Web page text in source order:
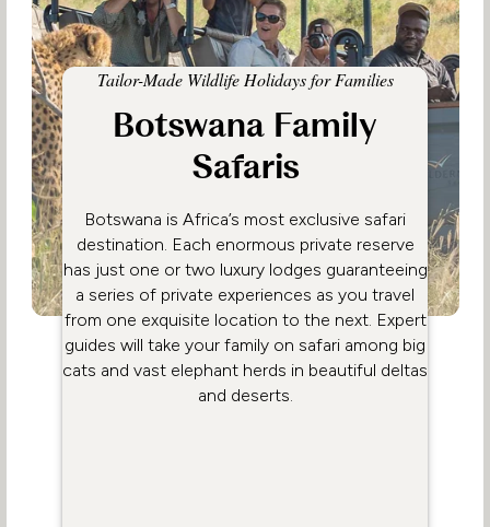
Tailor-Made Wildlife Holidays for Families
Botswana Family
Safaris
Botswana is Africa’s most exclusive safari
destination. Each enormous private reserve
has just one or two luxury lodges guaranteeing
a series of private experiences as you travel
from one exquisite location to the next. Expert
guides will take your family on safari among big
cats and vast elephant herds in beautiful deltas
and deserts.